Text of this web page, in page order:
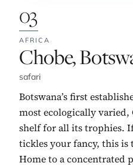
03
AFRICA
No. 3:
Chobe,
safari
Botswana’s first
most ecologically varied,
shelf for all its trophies.
tickles your fancy, this
Home to a concentrated